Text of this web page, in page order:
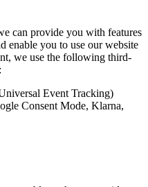
can provide you with features
enable you to use our website
we use the following third-
Event Tracking)
Consent Mode, Klarna,